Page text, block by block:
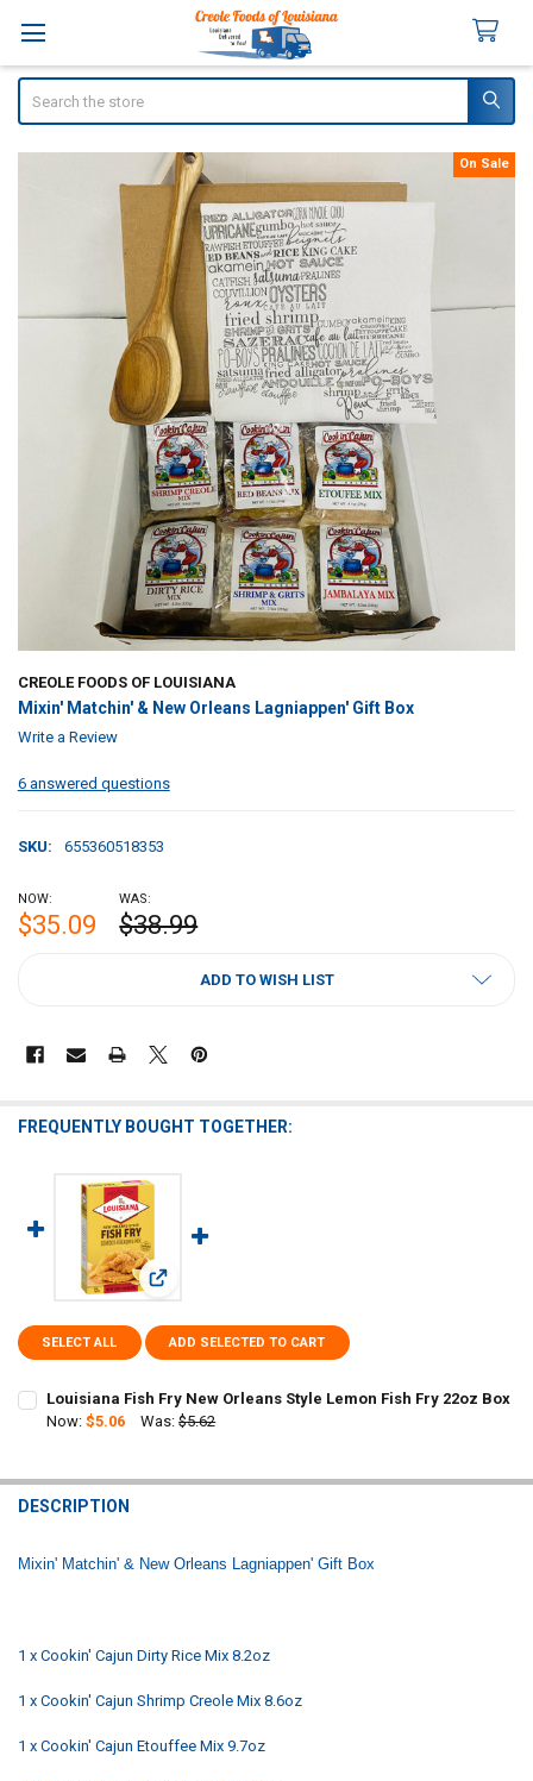
CREOLE FOODS OF LOUISIANA
Mixin' Matchin' & New Orleans Lagniappen' Gift Box
Write a Review
6 answered questions
SKU: 655360518353
On Sale
NOW:
$35.09
WAS:
$38.99
ADD TO WISH LIST
FREQUENTLY BOUGHT TOGETHER:
View: Louisiana Fish Fry New Orleans Style Lemon
SELECT ALL ADD SELECTED TO CART
Louisiana Fish Fry New Orleans Style Lemon Fish Fry 22oz Box
Now:$5.06 Was: $5.62
DECREASE QUANTITY OF LOUISIANA FISH FRY NEW ORLEANS STYLE
INCREASE QUANTITY OF LOUISIANA FISH FRY NEW
DESCRIPTION
Mixin' Matchin' & New Orleans Lagniappen' Gift Box
1 x Cookin' Cajun Dirty Rice Mix 8.2oz
1 x Cookin' Cajun Shrimp Creole Mix 8.6oz
1 x Cookin' Cajun Etouffee Mix 9.7oz